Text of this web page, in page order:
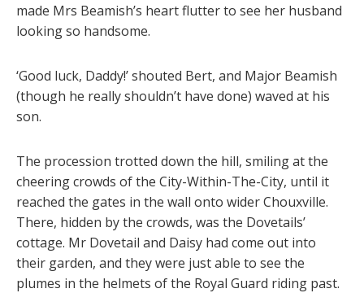
made Mrs Beamish’s heart flutter to see her husband
looking so handsome.
‘Good luck, Daddy!’ shouted Bert, and Major Beamish
(though he really shouldn’t have done) waved at his
son.
The procession trotted down the hill, smiling at the
cheering crowds of the City-Within-The-City, until it
reached the gates in the wall onto wider Chouxville.
There, hidden by the crowds, was the Dovetails’
cottage. Mr Dovetail and Daisy had come out into
their garden, and they were just able to see the
plumes in the helmets of the Royal Guard riding past.